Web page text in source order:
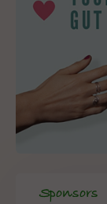
Sponsors